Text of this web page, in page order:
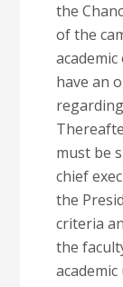
the
of the
have an
must be
chief
the
criteria
the